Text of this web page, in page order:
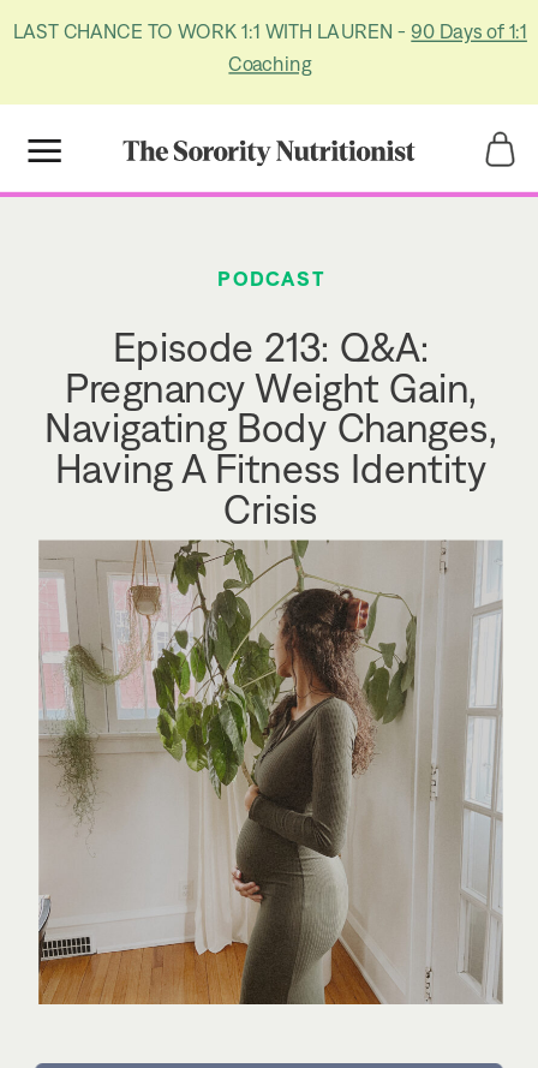
LAST CHANCE TO WORK 1:1 WITH LAUREN - 90 Days of 1:1
Coaching
Episode 213: Q&A:
Pregnancy Weight Gain,
Navigating Body Changes,
Having A Fitness Identity
Crisis
PODCAST